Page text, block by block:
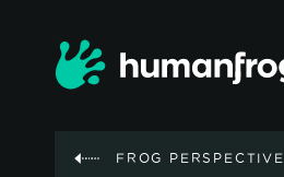
FROG PERSPECTIVE